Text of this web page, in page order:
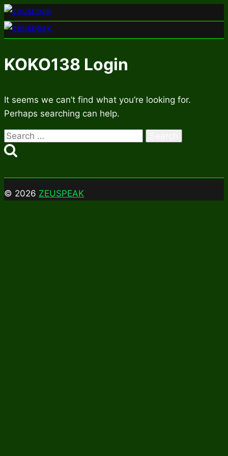
Skip
to
content
KOKO138 Login
It seems we can’t find what you’re looking for.
Perhaps searching can help.
Search
for:
© 2026 ZEUSPEAK